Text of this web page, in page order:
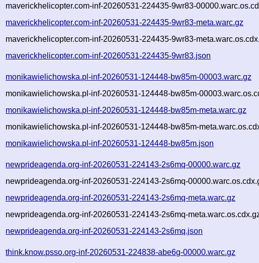
maverickhelicopter.com-inf-20260531-224435-9wr83-
maverickhelicopter.com-inf-20260531-224435-9wr83-meta.warc.gz
maverickhelicopter.com-inf-20260531-224435-9wr83-
maverickhelicopter.com-inf-20260531-224435-9wr83.json
monikawielichowska.pl-inf-20260531-124448-bw85m-00003.warc.gz
monikawielichowska.pl-inf-20260531-124448-bw85m-
monikawielichowska.pl-inf-20260531-124448-bw85m-meta.warc.gz
monikawielichowska.pl-inf-20260531-124448-bw85m-
monikawielichowska.pl-inf-20260531-124448-bw85m.json
newprideagenda.org-inf-20260531-224143-2s6mq-00000.warc.gz
newprideagenda.org-inf-20260531-224143-2s6mq-
newprideagenda.org-inf-20260531-224143-2s6mq-meta.warc.gz
newprideagenda.org-inf-20260531-224143-2s6mq-
newprideagenda.org-inf-20260531-224143-2s6mq.json
think.know.psso.org-inf-20260531-224838-abe6g-00000.warc.gz